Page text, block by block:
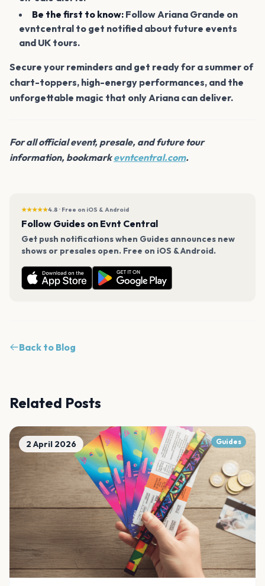
Be the first to know: Follow Ariana Grande on
evntcentral to get notified about future events
and UK tours.
Secure your reminders and get ready for a summer of
chart-toppers, high-energy performances, and the
unforgettable magic that only Ariana can deliver.
For all official event, presale, and future tour
information, bookmarkevntcentral.com.
★★★★★4.8 · Free on iOS & Android
Follow Guides on Evnt Central
Get push notifications when Guides announces new
shows or presales open. Free on iOS & Android.
Back to Blog
Related Posts
2 April 2026 Guides